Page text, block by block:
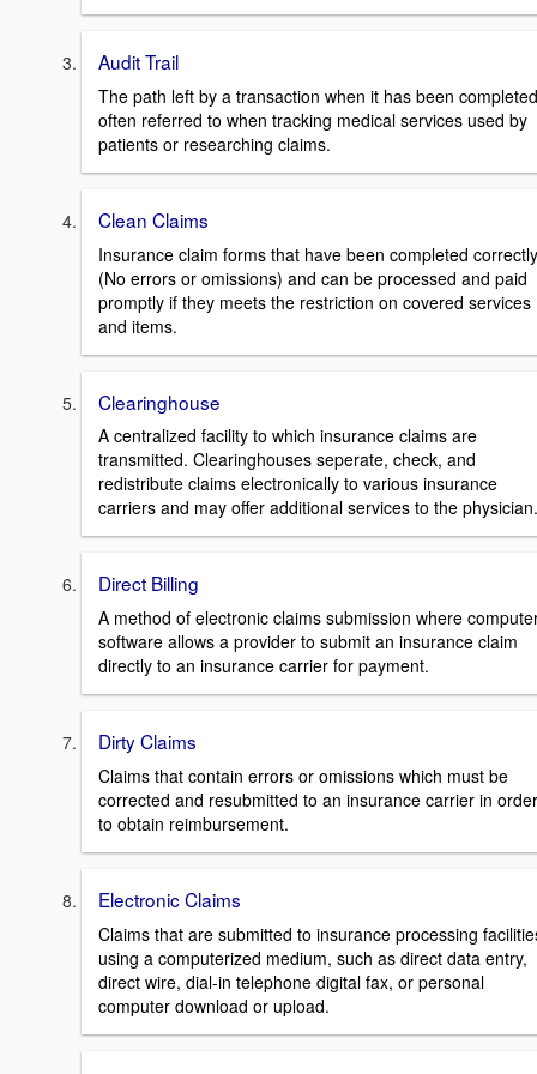
Audit Trail
The path left by a transaction when it has been
often referred to when tracking medical services used by
patients or researching claims.
Clean Claims
Insurance claim forms that have been completed correctly
(No errors or omissions) and can be processed and paid
promptly if they meets the restriction on covered services
and items.
Clearinghouse
A centralized facility to which insurance claims are
transmitted. Clearinghouses seperate, check, and
redistribute claims electronically to various insurance
carriers and may offer additional services to the physician.
Direct Billing
A method of electronic claims submission where
software allows a provider to submit an insurance claim
directly to an insurance carrier for payment.
Dirty Claims
Claims that contain errors or omissions which must be
corrected and resubmitted to an insurance carrier in order
to obtain reimbursement.
Electronic Claims
Claims that are submitted to insurance processing
using a computerized medium, such as direct data entry,
direct wire, dial-in telephone digital fax, or personal
computer download or upload.